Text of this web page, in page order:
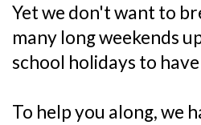
Yet we don't want to
many long weekends
school holidays to
To help you along, we